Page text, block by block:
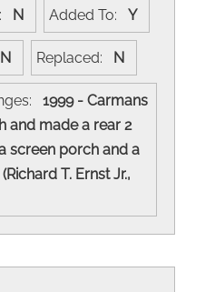
N Added To: Y
N Replaced: N
1999 - Carmans
and made a rear 2
screen porch and a
T. Ernst Jr.,